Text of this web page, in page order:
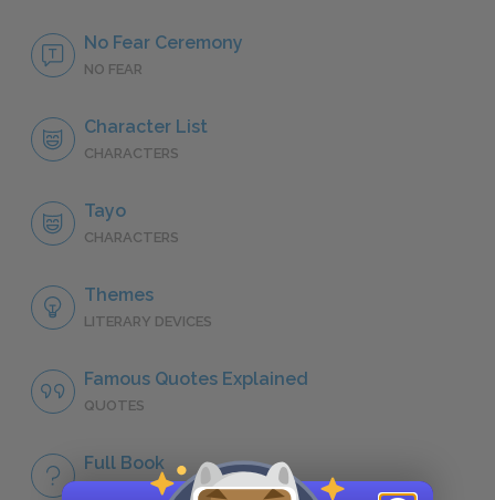
No Fear Ceremony
NO FEAR
Character List
CHARACTERS
Tayo
CHARACTERS
Themes
LITERARY DEVICES
Famous Quotes Explained
QUOTES
Full Book
QUICK QUIZZES